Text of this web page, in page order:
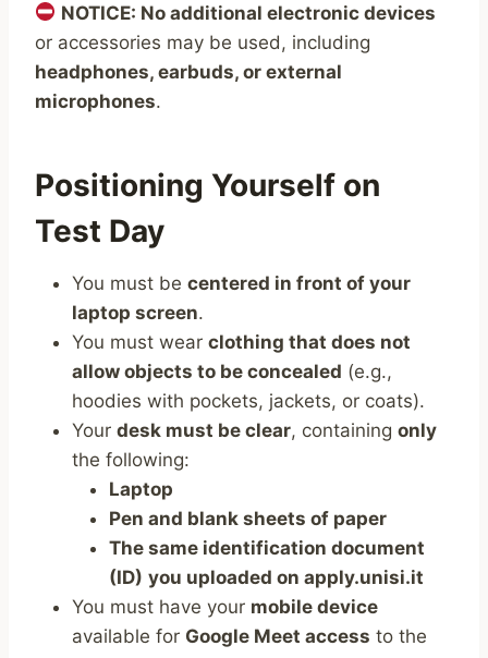
NOTICE: No additional electronic devices
or accessories may be used, including
headphones, earbuds, or external
microphones.
Positioning Yourself on
Test Day
You must be centered in front of your
laptop screen.
You must wear clothing that does not
allow objects to be concealed (e.g.,
hoodies with pockets, jackets, or coats).
Your desk must be clear, containing only
the following:
Laptop
Pen and blank sheets of paper
The same identification document
(ID) you uploaded on apply.unisi.it
You must have your mobile device
available for Google Meet access to the